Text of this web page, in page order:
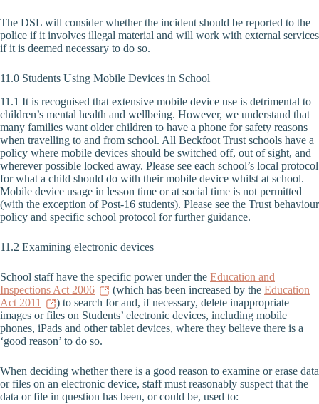
The DSL will consider whether the incident should be reported to the
police if it involves illegal material and will work with external services
if it is deemed necessary to do so.
11.0 Students Using Mobile Devices in School
11.1 It is recognised that extensive mobile device use is detrimental to
children’s mental health and wellbeing. However, we understand that
many families want older children to have a phone for safety reasons
when travelling to and from school. All Beckfoot Trust schools have a
policy where mobile devices should be switched off, out of sight, and
wherever possible locked away. Please see each school’s local protocol
for what a child should do with their mobile device whilst at school.
Mobile device usage in lesson time or at social time is not permitted
(with the exception of Post-16 students). Please see the Trust behaviour
policy and specific school protocol for further guidance.
11.2 Examining electronic devices
School staff have the specific power under the Education and
Inspections Act 2006
(which has been increased by the Education
Act 2011
) to search for and, if necessary, delete inappropriate
images or files on Students’ electronic devices, including mobile
phones, iPads and other tablet devices, where they believe there is a
‘good reason’ to do so.
When deciding whether there is a good reason to examine or erase data
or files on an electronic device, staff must reasonably suspect that the
data or file in question has been, or could be, used to: